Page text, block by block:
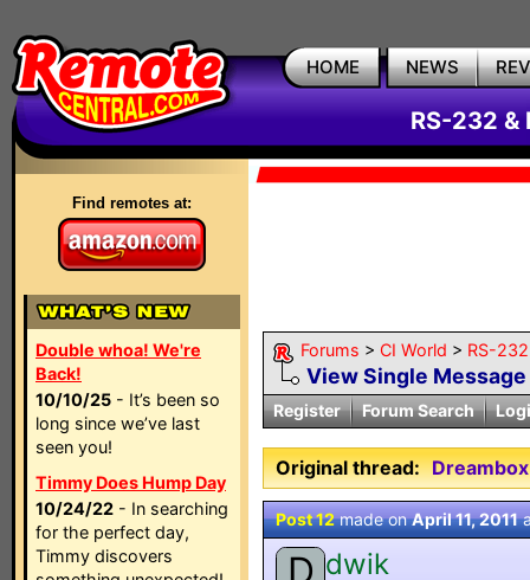
HOME NEWS
RS-232 &
Find remotes at:
Double whoa! We're
Back!
10/10/25 - It’s been so
long since we’ve last
seen you!
Timmy Does Hump Day
10/24/22 - In searching
for the perfect day,
Timmy discovers
Forums > CI World > RS-
View Single Message
Register Forum Search
Original thread:
Post 12made onApril 11, 2011
dwik